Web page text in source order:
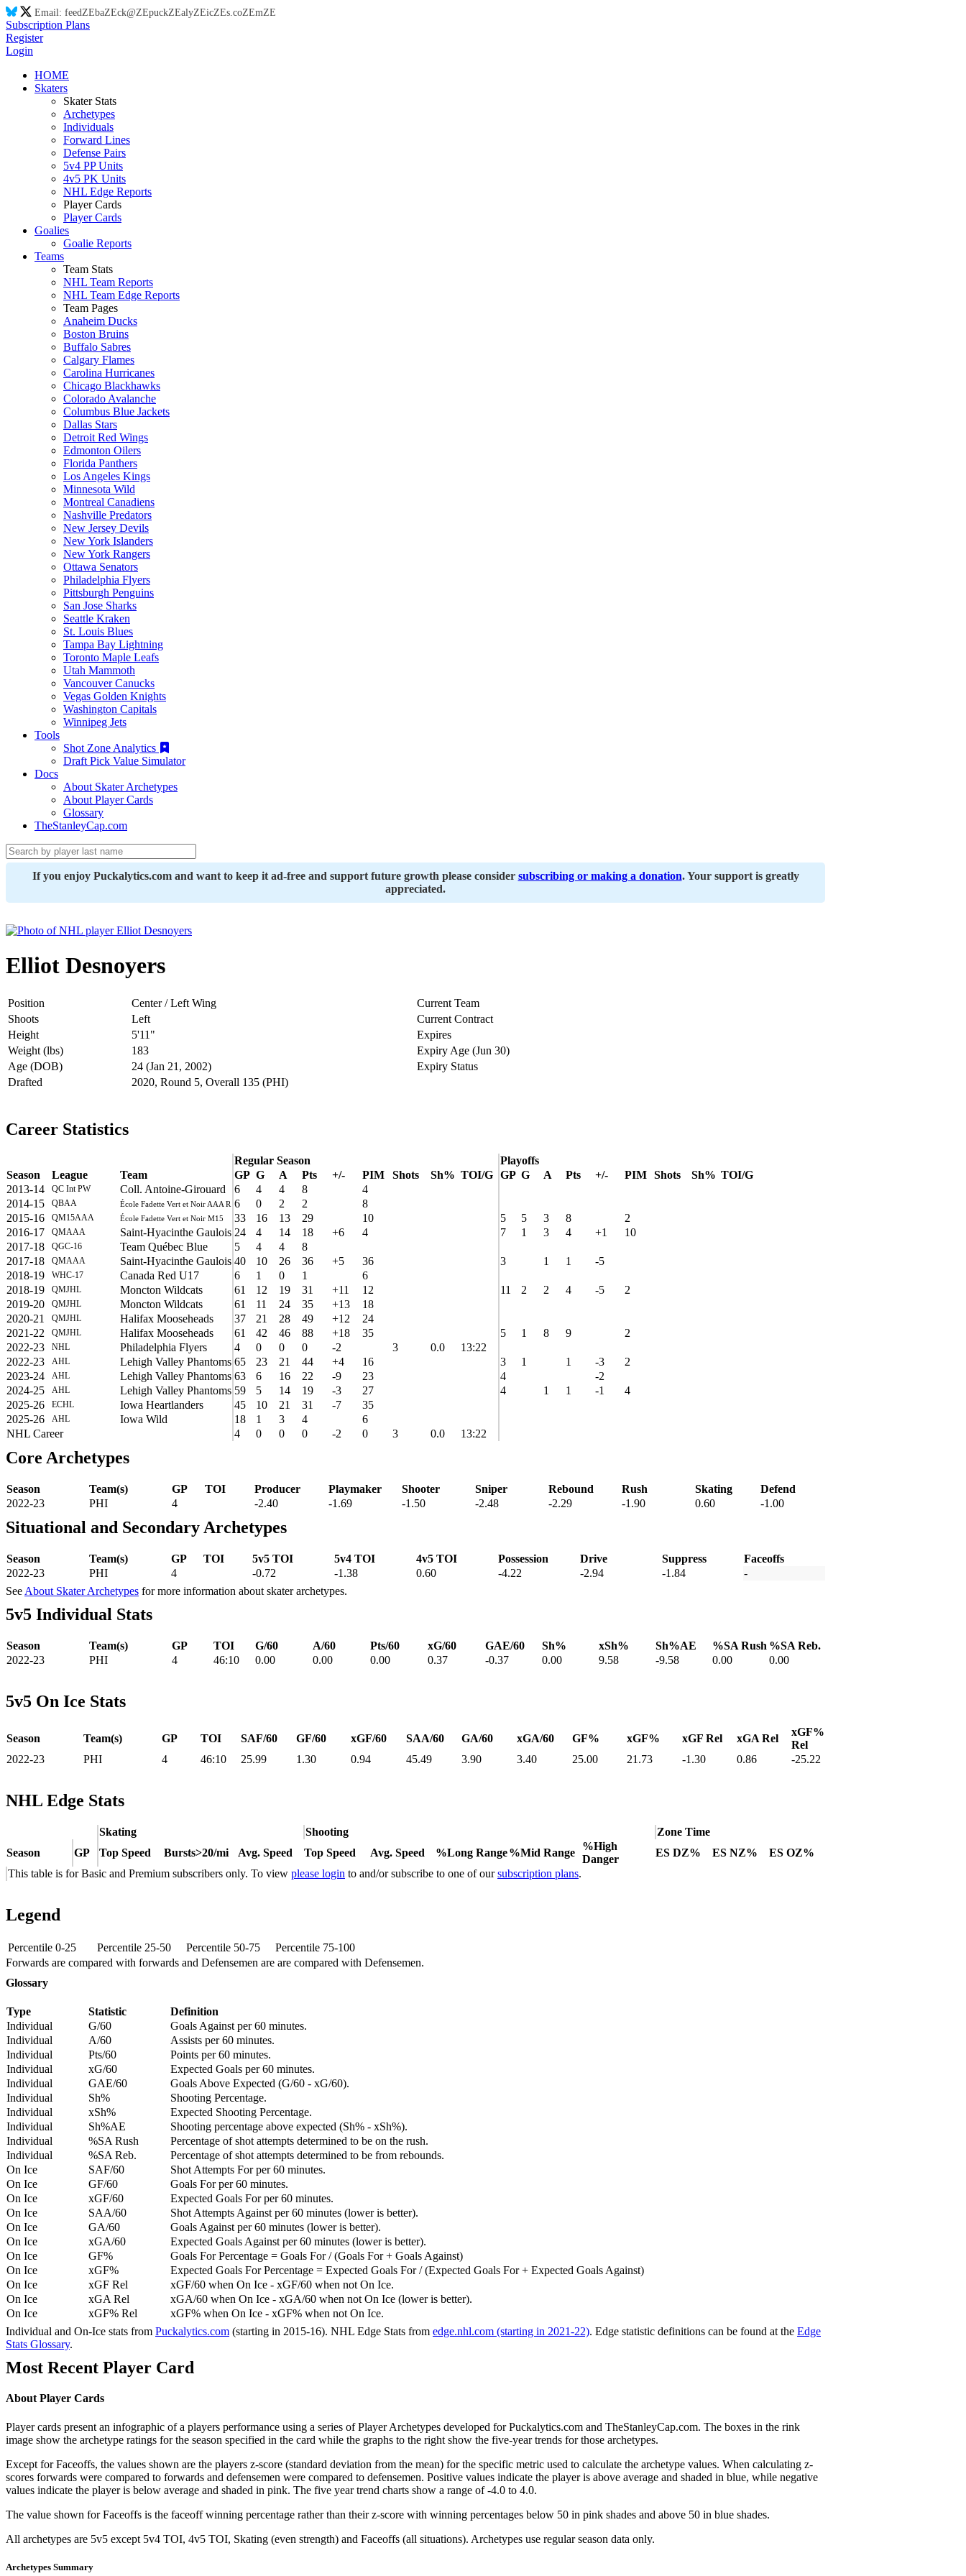
Email: feedZEbaZEck@ZEpuckZEalyZEicZEs.coZEmZE
Subscription Plans
Register
Login
HOME
Skaters
Skater Stats
Archetypes
Individuals
Forward Lines
Defense Pairs
5v4 PP Units
4v5 PK Units
NHL Edge Reports
Player Cards
Player Cards
Goalies
Goalie Reports
Teams
Team Stats
NHL Team Reports
NHL Team Edge Reports
Team Pages
Anaheim Ducks
Boston Bruins
Buffalo Sabres
Calgary Flames
Carolina Hurricanes
Chicago Blackhawks
Colorado Avalanche
Columbus Blue Jackets
Dallas Stars
Detroit Red Wings
Edmonton Oilers
Florida Panthers
Los Angeles Kings
Minnesota Wild
Montreal Canadiens
Nashville Predators
New Jersey Devils
New York Islanders
New York Rangers
Ottawa Senators
Philadelphia Flyers
Pittsburgh Penguins
San Jose Sharks
Seattle Kraken
St. Louis Blues
Tampa Bay Lightning
Toronto Maple Leafs
Utah Mammoth
Vancouver Canucks
Vegas Golden Knights
Washington Capitals
Winnipeg Jets
Tools
Shot Zone Analytics
Draft Pick Value Simulator
Docs
About Skater Archetypes
About Player Cards
Glossary
TheStanleyCap.com
If you enjoy Puckalytics.com and want to keep it ad-free and support future growth please consider subscribing or making a donation. Your support is greatly
appreciated.
Elliot Desnoyers
Position Center / Left Wing
Current Team
Shoots
Left
Current Contract
Height
5'11"
Expires
Weight (lbs)
183
Expiry Age (Jun 30)
Age (DOB)
24 (Jan 21, 2002)
Expiry Status
Drafted
2020, Round 5, Overall 135 (PHI)
Career Statistics
Regular Season
Playoffs
Season
League Team GP G A Pts +/- PIM Shots Sh% TOI/G GP G A Pts +/- PIM Shots Sh% TOI/G
2013-14
QC Int PW Coll. Antoine-Girouard 6 4 4 8
4
2014-15
QBAA École Fadette Vert et Noir AAA R 6 0 2 2
8
2015-16
QM15AAA École Fadette Vert et Noir M15 33 16 13 29 10 5 5 3 8
2
2016-17
QMAAA Saint-Hyacinthe Gaulois 24 4 14 18 +6 4 7 1 3 4 +1
10
2017-18
QGC-16 Team Québec Blue 5 4 4
8
2017-18
QMAAA Saint-Hyacinthe Gaulois 40 10 26 36 +5 36 3 1 1
-5
2018-19
WHC-17 Canada Red U17 6 1 0 1
6
2018-19
QMJHL Moncton Wildcats 61 12 19 31 +11 12 11 2 2 4 -5
2
2019-20
QMJHL Moncton Wildcats 61 11 24 35 +13
18
2020-21
QMJHL Halifax Mooseheads 37 21 28 49 +12
24
2021-22
QMJHL Halifax Mooseheads 61 42 46 88 +18 35 5 1 8 9
2
2022-23
NHL Philadelphia Flyers 4 0 0 0 -2 3 0.0
13:22
2022-23
AHL Lehigh Valley Phantoms 65 23 21 44 +4 16 3 1 1 -3
2
2023-24
AHL Lehigh Valley Phantoms 63 6 16 22 -9 23 4
-2
2024-25
AHL Lehigh Valley Phantoms 59 5 14 19 -3 27 4 1 1 -1
4
2025-26
ECHL Iowa Heartlanders 45 10 21 31 -7
35
2025-26
AHL Iowa Wild 18 1 3 4
6
NHL Career
4 0 0 0 -2 0 3 0.0 13:22
Core Archetypes
Season Team(s) GP TOI Producer Playmaker Shooter Sniper Rebound Rush Skating
Defend
2022-23
PHI 4 -2.40 -1.69 -1.50 -2.48 -2.29 -1.90 0.60 -1.00
Situational and Secondary Archetypes
Season Team(s) GP TOI 5v5 TOI 5v4 TOI 4v5 TOI Possession Drive Suppress
Faceoffs
2022-23
PHI 4 -0.72 -1.38 0.60 -4.22 -2.94 -1.84
-
See About Skater Archetypes for more information about skater archetypes.
5v5 Individual Stats
Season Team(s) GP TOI G/60 A/60 Pts/60 xG/60 GAE/60 Sh% xSh% Sh%AE %SA Rush %SA Reb.
2022-23
PHI 4 46:10 0.00 0.00 0.00 0.37 -0.37 0.00 9.58 -9.58 0.00 0.00
5v5 On Ice Stats
Season Team(s) GP TOI SAF/60 GF/60 xGF/60 SAA/60 GA/60 xGA/60 GF% xGF% xGF Rel xGA Rel
xGF%
Rel
2022-23
PHI 4 46:10 25.99 1.30 0.94 45.49 3.90 3.40 25.00 21.73 -1.30 0.86 -25.22
NHL Edge Stats
Skating Shooting
Zone Time
Season
GP Top Speed Bursts>20/mi Avg. Speed Top Speed Avg. Speed %Long Range%Mid Range
%High
Danger
ES DZ% ES NZ%
ES OZ%
This table is for Basic and Premium subscribers only. To view please login to and/or subscribe to one of oursubscription plans.
Legend
Percentile 0-25 Percentile 25-50 Percentile 50-75
Percentile 75-100
Forwards are compared with forwards and Defensemen are are compared with Defensemen.
Glossary
Type Statistic
Definition
Individual
G/60
Goals Against per 60 minutes.
Individual
A/60
Assists per 60 minutes.
Individual
Pts/60
Points per 60 minutes.
Individual
xG/60
Expected Goals per 60 minutes.
Individual
GAE/60
Goals Above Expected (G/60 - xG/60).
Individual
Sh%
Shooting Percentage.
Individual
xSh%
Expected Shooting Percentage.
Individual
Sh%AE
Shooting percentage above expected (Sh% - xSh%).
Individual
%SA Rush
Percentage of shot attempts determined to be on the rush.
Individual
%SA Reb.
Percentage of shot attempts determined to be from rebounds.
On Ice
SAF/60
Shot Attempts For per 60 minutes.
On Ice
GF/60
Goals For per 60 minutes.
On Ice
xGF/60
Expected Goals For per 60 minutes.
On Ice
SAA/60
Shot Attempts Against per 60 minutes (lower is better).
On Ice
GA/60
Goals Against per 60 minutes (lower is better).
On Ice
xGA/60
Expected Goals Against per 60 minutes (lower is better).
On Ice
GF%
Goals For Percentage = Goals For / (Goals For + Goals Against)
On Ice
xGF%
Expected Goals For Percentage = Expected Goals For / (Expected Goals For + Expected Goals Against)
On Ice
xGF Rel
xGF/60 when On Ice - xGF/60 when not On Ice.
On Ice
xGA Rel
xGA/60 when On Ice - xGA/60 when not On Ice (lower is better).
On Ice
xGF% Rel
xGF% when On Ice - xGF% when not On Ice.
Individual and On-Ice stats from Puckalytics.com (starting in 2015-16). NHL Edge Stats from edge.nhl.com (starting in 2021-22). Edge statistic definitions can be found at the Edge
Stats Glossary.
Most Recent Player Card
About Player Cards
Player cards present an infographic of a players performance using a series of Player Archetypes developed for Puckalytics.com and TheStanleyCap.com. The boxes in the rink
image show the archetype ratings for the season specified in the card while the graphs to the right show the five-year trends for those archetypes.
Except for Faceoffs, the values shown are the players z-score (standard deviation from the mean) for the specific metric used to calculate the archetype values. When calculating z-
scores forwards were compared to forwards and defensemen were compared to defensemen. Positive values indicate the player is above average and shaded in blue, while negative
values indicate the player is below average and shaded in pink. The five year trend charts show a range of -4.0 to 4.0.
The value shown for Faceoffs is the faceoff winning percentage rather than their z-score with winning percentages below 50 in pink shades and above 50 in blue shades.
All archetypes are 5v5 except 5v4 TOI, 4v5 TOI, Skating (even strength) and Faceoffs (all situations). Archetypes use regular season data only.
Archetypes Summary